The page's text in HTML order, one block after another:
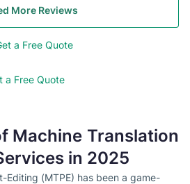
More Reviews
a Free Quote
a Free Quote
Machine Translation
in 2025
Editing (MTPE) has been a game-